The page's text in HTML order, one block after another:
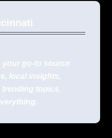
your go-to source
local insights,
trending topics,